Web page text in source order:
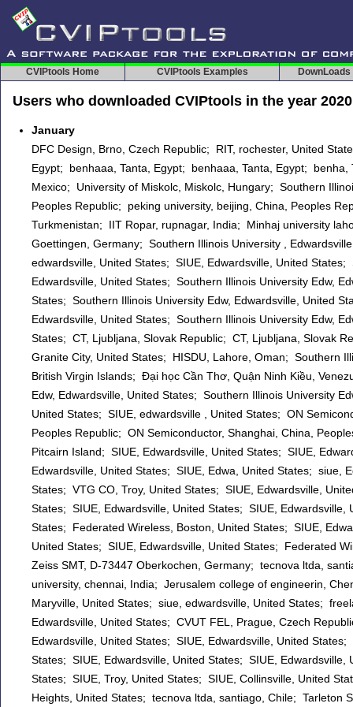
CVIPtools Home CVIPtools Examples DownLoads
Users who downloaded CVIPtools in the year 2020
January
DFC Design, Brno, Czech Republic; RIT, rochester, United
Egypt; benhaaa, Tanta, Egypt; benhaaa, Tanta, Egypt;
Mexico; University of Miskolc, Miskolc, Hungary; Southern
Peoples Republic; peking university, beijing, China, Peoples
Turkmenistan; IIT Ropar, rupnagar, India; Minhaj university
Goettingen, Germany; Southern Illinois University ,
edwardsville, United States; SIUE, Edwardsville, United
Edwardsville, United States; Southern Illinois University Edw,
States; Southern Illinois University Edw, Edwardsville, United
Edwardsville, United States; Southern Illinois University Edw,
States; CT, Ljubljana, Slovak Republic; CT, Ljubljana, Slovak
Granite City, United States; HISDU, Lahore, Oman; Southern
British Virgin Islands; Đại học Cần Thơ, Quận Ninh Kiều,
Edw, Edwardsville, United States; Southern Illinois University
United States; SIUE, edwardsville , United States; ON
Peoples Republic; ON Semiconductor, Shanghai, China,
Pitcairn Island; SIUE, Edwardsville, United States; SIUE,
Edwardsville, United States; SIUE, Edwa, United States; siue,
States; VTG CO, Troy, United States; SIUE, Edwardsville,
States; SIUE, Edwardsville, United States; SIUE,
States; Federated Wireless, Boston, United States; SIUE,
United States; SIUE, Edwardsville, United States; Federated
Zeiss SMT, D-73447 Oberkochen, Germany; tecnova ltda,
university, chennai, India; Jerusalem college of engineerin,
Maryville, United States; siue, edwardsville, United States;
Edwardsville, United States; CVUT FEL, Prague, Czech
Edwardsville, United States; SIUE, Edwardsville, United
States; SIUE, Edwardsville, United States; SIUE,
States; SIUE, Troy, United States; SIUE, Collinsville, United
Heights, United States; tecnova ltda, santiago, Chile; Tarleton